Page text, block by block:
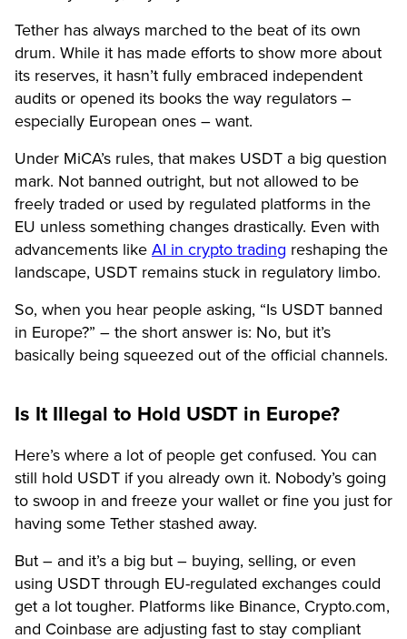
Tether has always marched to the beat of its own
drum. While it has made efforts to show more about
its reserves, it hasn’t fully embraced independent
audits or opened its books the way regulators –
especially European ones – want.
Under MiCA’s rules, that makes USDT a big question
mark. Not banned outright, but not allowed to be
freely traded or used by regulated platforms in the
EU unless something changes drastically. Even with
advancements like AI in crypto trading reshaping the
landscape, USDT remains stuck in regulatory limbo.
So, when you hear people asking, “Is USDT banned
in Europe?” – the short answer is: No, but it’s
basically being squeezed out of the official channels.
Is It Illegal to Hold USDT in Europe?
Here’s where a lot of people get confused. You can
still hold USDT if you already own it. Nobody’s going
to swoop in and freeze your wallet or fine you just for
having some Tether stashed away.
But – and it’s a big but – buying, selling, or even
using USDT through EU-regulated exchanges could
get a lot tougher. Platforms like Binance, Crypto.com,
and Coinbase are adjusting fast to stay compliant